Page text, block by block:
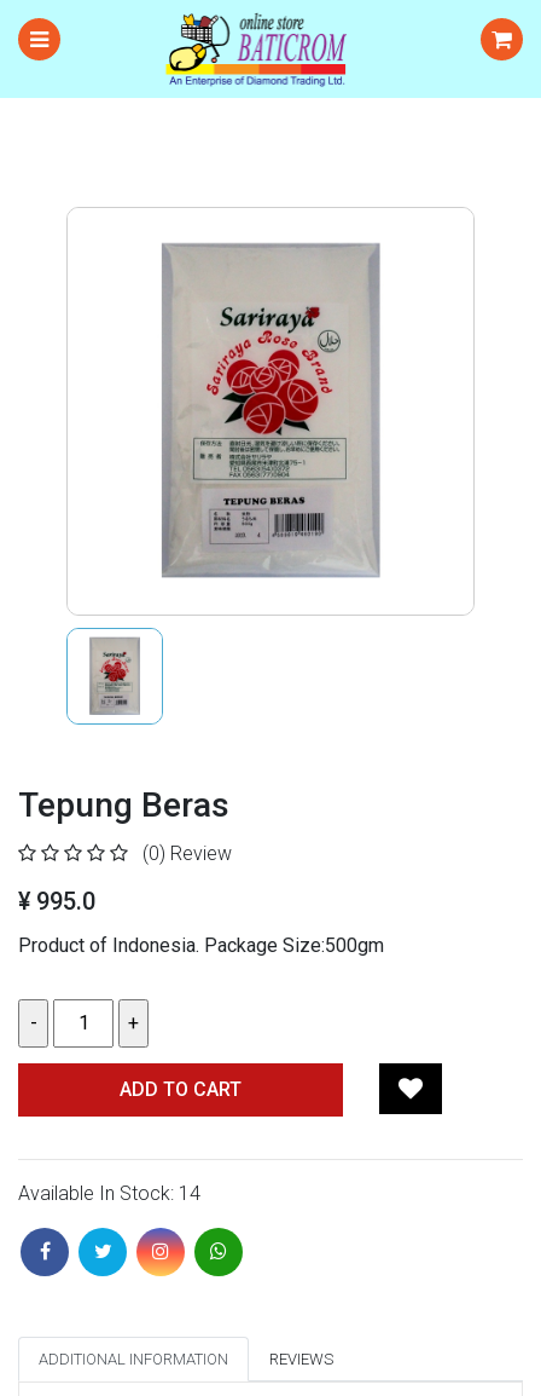
Tepung Beras
(0) Review
¥ 995.0
Product of Indonesia. Package Size:500gm
ADD TO CART
Available In Stock: 14
ADDITIONAL INFORMATION REVIEWS